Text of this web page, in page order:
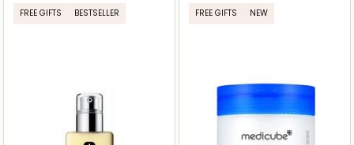
FREE GIFTS BESTSELLER FREE GIFTS NEW